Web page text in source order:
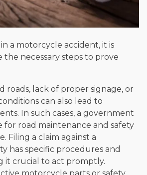
a motorcycle accident, it is
necessary steps to prove
roads, lack of proper signage, or
can also lead to
In such cases, a government
for road maintenance and safety
Filing a claim against a
has specific procedures and
it crucial to act promptly.